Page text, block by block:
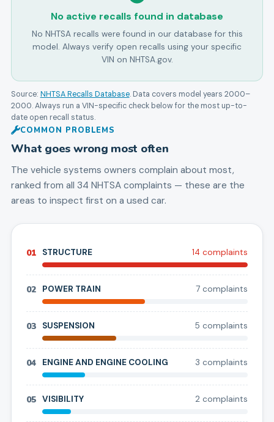
No active recalls found in database
No NHTSA recalls were found in our database for this
model. Always verify open recalls using your specific
VIN on NHTSA.gov.
Source: NHTSA Recalls Database. Data covers model years 2000–
2000. Always run a VIN-specific check below for the most up-to-
date open recall status.
COMMON PROBLEMS
What goes wrong most often
The vehicle systems owners complain about most,
ranked from all 34 NHTSA complaints — these are the
areas to inspect first on a used car.
01 STRUCTURE 14 complaints
02 POWER TRAIN 7 complaints
03 SUSPENSION 5 complaints
04 ENGINE AND ENGINE COOLING 3 complaints
05 VISIBILITY 2 complaints